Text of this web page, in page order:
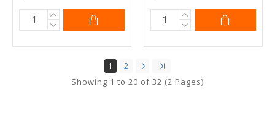
1
2
Showing 1 to 20 of 32 (2 Pages)